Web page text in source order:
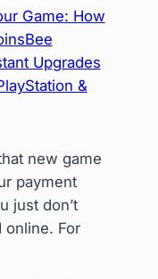
Panic
Game: How
Upgrades
&
new game
payment
just don’t
online. For